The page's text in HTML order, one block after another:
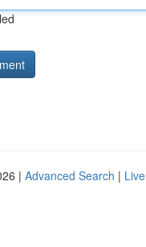
| Advanced Search | Live